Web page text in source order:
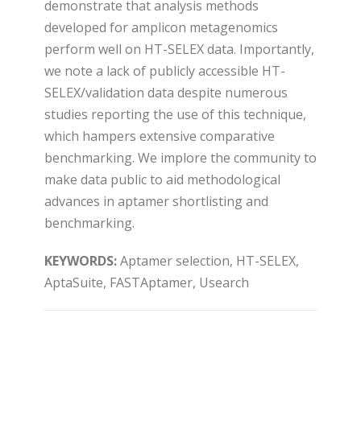
demonstrate that analysis methods
developed for amplicon metagenomics
perform well on HT-SELEX data. Importantly,
we note a lack of publicly accessible HT-
SELEX/validation data despite numerous
studies reporting the use of this technique,
which hampers extensive comparative
benchmarking. We implore the community to
make data public to aid methodological
advances in aptamer shortlisting and
benchmarking.
KEYWORDS:Aptamer selection, HT-SELEX,
AptaSuite, FASTAptamer, Usearch